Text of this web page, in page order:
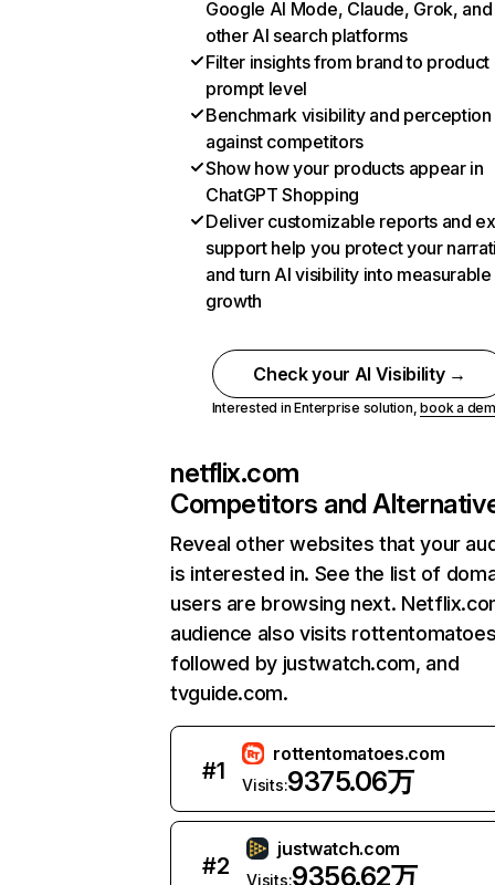
Google AI Mode, Claude, Grok, and
other AI search platforms
Filter insights from brand to product
prompt level
Benchmark visibility and perception
against competitors
Show how your products appear in
ChatGPT Shopping
Deliver customizable reports and
support help you protect your
and turn AI visibility into measurable
growth
Check your AI Visibility →
Interested in Enterprise solution,book a
netflix.com
Competitors and
Reveal other websites that your
is interested in. See the list of
users are browsing next.
audience also visits
followed by justwatch.com, and
tvguide.com.
#1
rottentomatoes.com
Visits:9375.06万
#2
justwatch.com
Visits:9356.62万